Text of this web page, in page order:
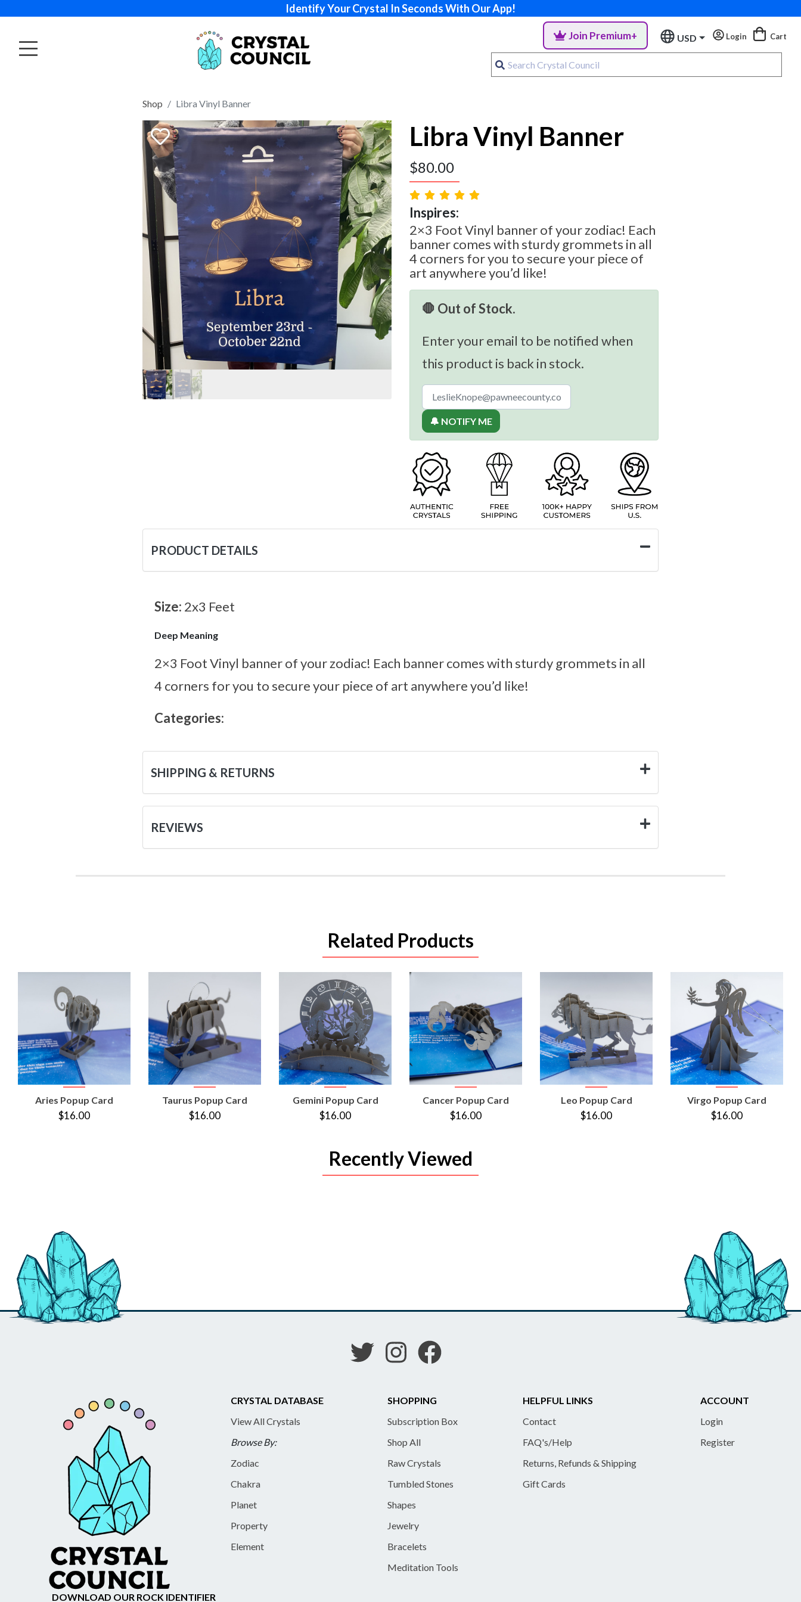
Identify Your Crystal In Seconds With Our App!
Join Premium+ USD Login Cart
Shop Libra Vinyl Banner
Libra Vinyl Banner
$80.00
Inspires:
2×3 Foot Vinyl banner of your zodiac! Each
banner comes with sturdy grommets in all
4 corners for you to secure your piece of
art anywhere you’d like!
🛑 Out of Stock.
Enter your email to be notified when
this product is back in stock.
🔔 NOTIFY ME
PRODUCT DETAILS
Size: 2x3 Feet
Deep Meaning
2×3 Foot Vinyl banner of your zodiac! Each banner comes with sturdy grommets in all
4 corners for you to secure your piece of art anywhere you’d like!
Categories:
SHIPPING & RETURNS
REVIEWS
Related Products
VIEW
PRODUCT
Aries Popup Card
$16.00
VIEW
PRODUCT
Taurus Popup Card
$16.00
VIEW
PRODUCT
Gemini Popup Card
$16.00
VIEW
PRODUCT
Cancer Popup Card
$16.00
VIEW
PRODUCT
Leo Popup Card
$16.00
VIEW
PRODUCT
Virgo Popup Card
$16.00
Recently Viewed
CRYSTAL DATABASE
View All Crystals
Browse By:
Zodiac
Chakra
Planet
Property
Element
SHOPPING
Subscription Box
Shop All
Raw Crystals
Tumbled Stones
Shapes
Jewelry
Bracelets
Meditation Tools
HELPFUL LINKS
Contact
FAQ's/Help
Returns, Refunds & Shipping
Gift Cards
ACCOUNT
Login
Register
DOWNLOAD OUR ROCK IDENTIFIER